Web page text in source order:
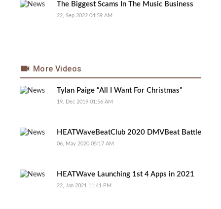
The Biggest Scams In The Music Business
22, Sep 2022 04:59 AM
More Videos
Tylan Paige “All I Want For Christmas”
19, Dec 2019 01:56 AM
HEATWaveBeatClub 2020 DMVBeat Battle
06, May 2020 05:17 AM
HEATWave Launching 1st 4 Apps in 2021
22, Jan 2021 11:41 PM